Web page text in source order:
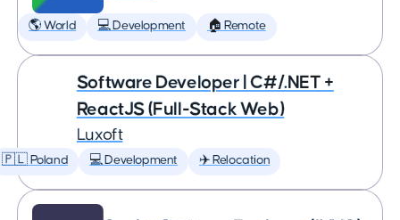
🌎 World 💻 Development 🏠 Remote
Software Developer | C#/.NET +
ReactJS (Full-Stack Web)
Luxoft
🇵🇱 Poland 💻 Development ✈️ Relocation